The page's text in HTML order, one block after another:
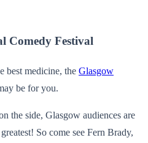
Comedy Festival
best medicine, the Glasgow
be for you.
the side, Glasgow audiences are
So come see Fern Brady,